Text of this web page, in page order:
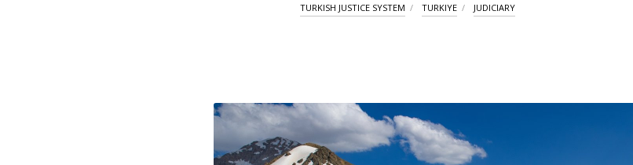
TURKISH JUSTICE SYSTEM TURKIYE JUDICIARY